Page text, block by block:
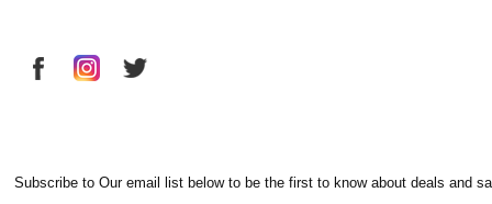
Subscribe to Our email list below to be the first to know about deals and